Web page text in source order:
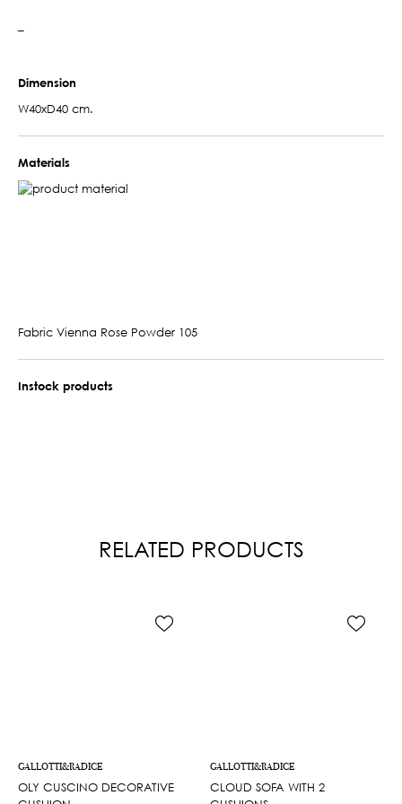
–
Dimension
W40xD40 cm.
Materials
Fabric Vienna Rose Powder 105
Instock products
RELATED PRODUCTS
GALLOTTI&RADICE
OLY CUSCINO DECORATIVE
GALLOTTI&RADICE
CLOUD SOFA WITH 2